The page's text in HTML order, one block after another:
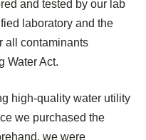
and tested by our lab
laboratory and the
all contaminants
Water Act.
high-quality water utility
we purchased the
we were